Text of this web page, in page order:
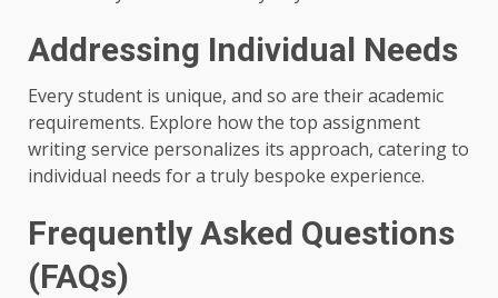
Addressing Individual Needs
Every student is unique, and so are their academic
requirements. Explore how the top assignment
writing service personalizes its approach, catering to
individual needs for a truly bespoke experience.
Frequently Asked Questions
(FAQs)